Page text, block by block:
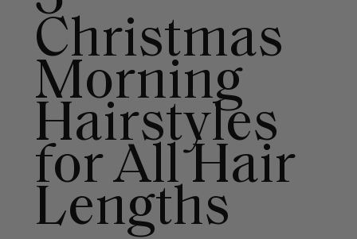
Christmas
Morning
Hairstyles
for All Hair
Lengths